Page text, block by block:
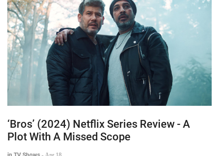
‘Bros’ (2024) Netflix Series Review - A
Plot With A Missed Scope